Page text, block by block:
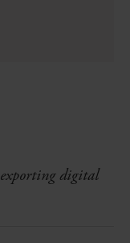
exporting digital